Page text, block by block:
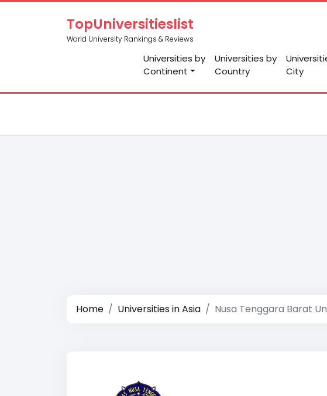
TopUniversitieslist
World University Rankings & Reviews
Universities by
Continent
Universities by
Country
City
Home Universities in Asia Nusa Tenggara Barat